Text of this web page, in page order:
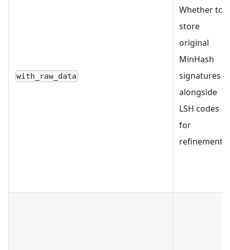
with_raw_data
Whether to
store
original
MinHash
signatures
alongside
LSH codes
for
refinement.